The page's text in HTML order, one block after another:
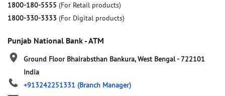
1800-180-5555 (For Retail products)
1800-330-3333 (For Digital products)
Punjab National Bank - ATM
Ground Floor Bhairabsthan Bankura, West Bengal-722101
India
+913242251331 (Branch Manager)